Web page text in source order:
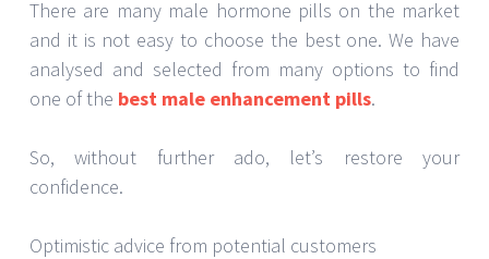
There are many male hormone pills on the market
and it is not easy to choose the best one. We have
analysed and selected from many options to find
one of the best male enhancement pills.
So, without further ado, let’s restore your
confidence.
Optimistic advice from potential customers